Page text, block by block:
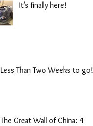
It’s finally here!
Less Than Two Weeks to go!
The Great Wall of China: 4